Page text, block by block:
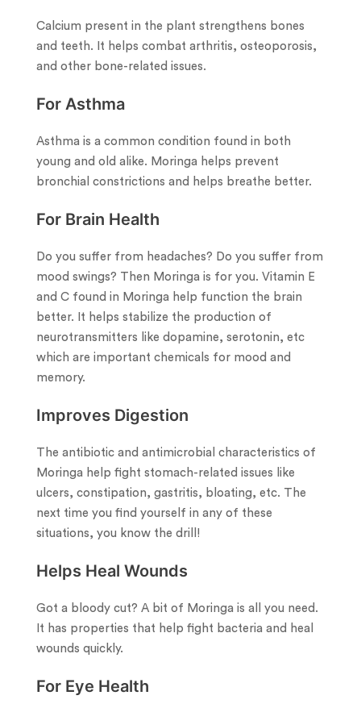
Calcium present in the plant strengthens bones
and teeth. It helps combat arthritis, osteoporosis,
and other bone-related issues.
For Asthma
Asthma is a common condition found in both
young and old alike. Moringa helps prevent
bronchial constrictions and helps breathe better.
For Brain Health
Do you suffer from headaches? Do you suffer from
mood swings? Then Moringa is for you. Vitamin E
and C found in Moringa help function the brain
better. It helps stabilize the production of
neurotransmitters like dopamine, serotonin, etc
which are important chemicals for mood and
memory.
Improves Digestion
The antibiotic and antimicrobial characteristics of
Moringa help fight stomach-related issues like
ulcers, constipation, gastritis, bloating, etc. The
next time you find yourself in any of these
situations, you know the drill!
Helps Heal Wounds
Got a bloody cut? A bit of Moringa is all you need.
It has properties that help fight bacteria and heal
wounds quickly.
For Eye Health